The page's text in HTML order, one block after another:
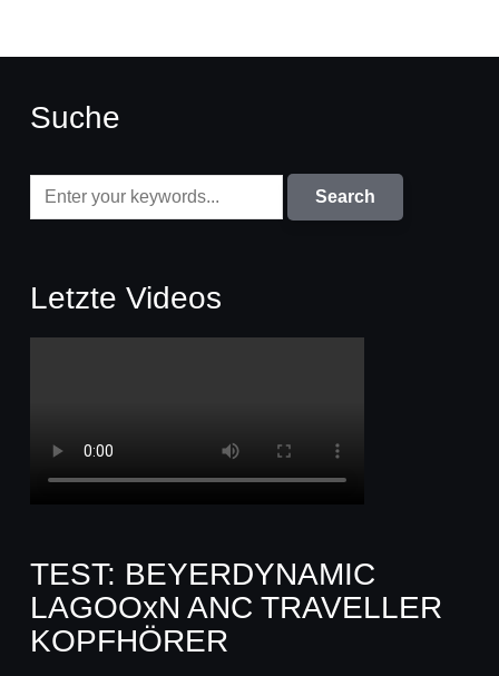
Suche
Letzte Videos
TEST: BEYERDYNAMIC
LAGOOxN ANC TRAVELLER
KOPFHÖRER